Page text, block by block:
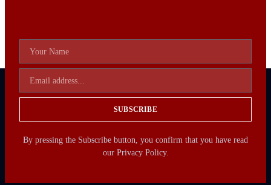
SUBSCRIBE
By pressing the Subscribe button, you confirm that you have read
our Privacy Policy.